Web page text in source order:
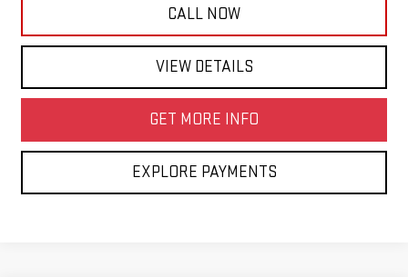
CALL NOW
VIEW DETAILS
GET MORE INFO
EXPLORE PAYMENTS